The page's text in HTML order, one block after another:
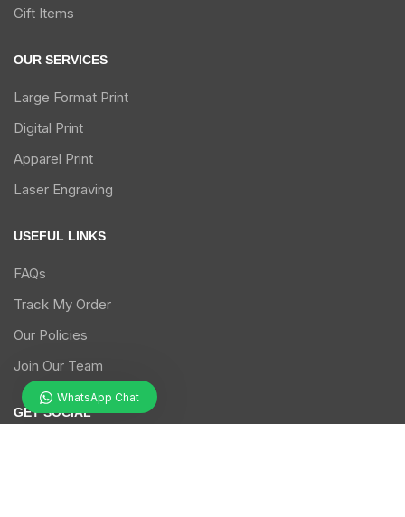
Gift Items
OUR SERVICES
Large Format Print
Digital Print
Apparel Print
Laser Engraving
USEFUL LINKS
FAQs
Track My Order
Our Policies
Join Our Team
GET SOCIAL
WhatsApp Chat